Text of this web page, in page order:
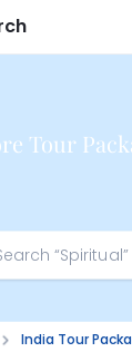
Tour
India Tour